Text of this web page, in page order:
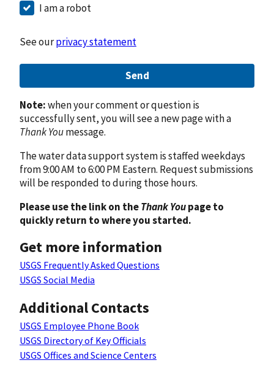
I am a robot
See ourprivacy statement
Send
Note:when your comment or question is
successfully sent, you will see a new page with a
Thank Youmessage.
The water data support system is staffed weekdays
from 9:00 AM to 6:00 PM Eastern. Request submissions
will be responded to during those hours.
Please use the link on theThank Youpage to
quickly return to where you started.
Get more information
USGS Frequently Asked Questions
USGS Social Media
Additional Contacts
USGS Employee Phone Book
USGS Directory of Key Officials
USGS Offices and Science Centers